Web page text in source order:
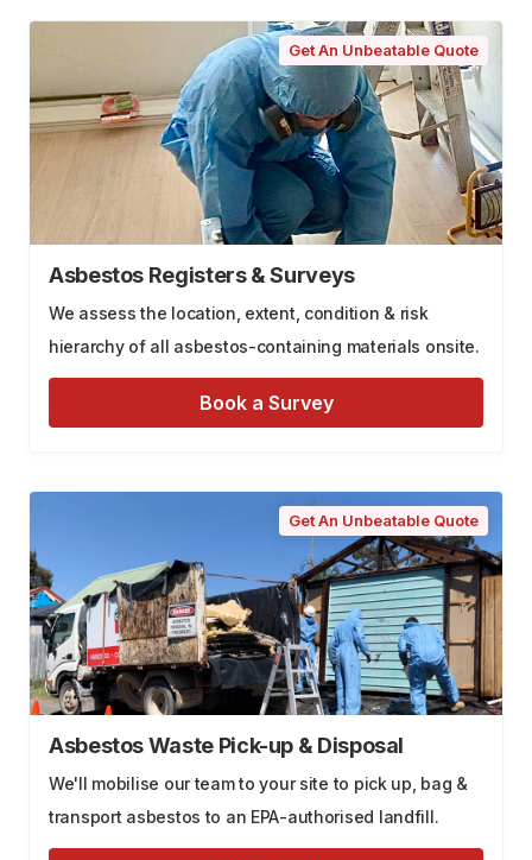
Get An Unbeatable Quote
Asbestos Registers & Surveys
We assess the location, extent, condition & risk
hierarchy of all asbestos-containing materials onsite.
Book a Survey
Get An Unbeatable Quote
Asbestos Waste Pick-up & Disposal
We'll mobilise our team to your site to pick up, bag &
transport asbestos to an EPA-authorised landfill.